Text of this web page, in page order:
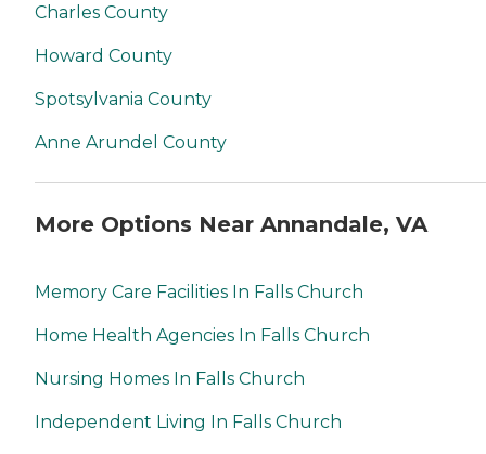
Charles County
Howard County
Spotsylvania County
Anne Arundel County
More Options Near Annandale, VA
Memory Care Facilities In Falls Church
Home Health Agencies In Falls Church
Nursing Homes In Falls Church
Independent Living In Falls Church